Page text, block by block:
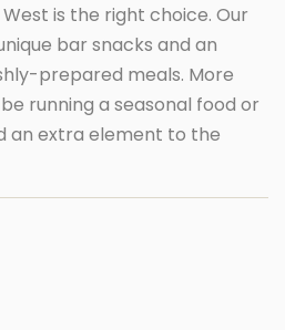
is the right choice. Our
bar snacks and an
prepared meals. More
running a seasonal food or
an extra element to the